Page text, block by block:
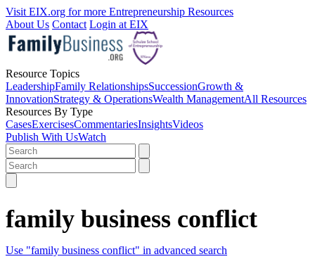
Visit EIX.org for more Entrepreneurship Resources
About Us Contact Login at EIX
Resource Topics
LeadershipFamily RelationshipsSuccessionGrowth &
InnovationStrategy & OperationsWealth ManagementAll Resources
Resources By Type
CasesExercisesCommentariesInsightsVideos
Publish With UsWatch
family business conflict
Use "family business conflict" in advanced search